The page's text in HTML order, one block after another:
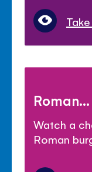
Watch a
Roman